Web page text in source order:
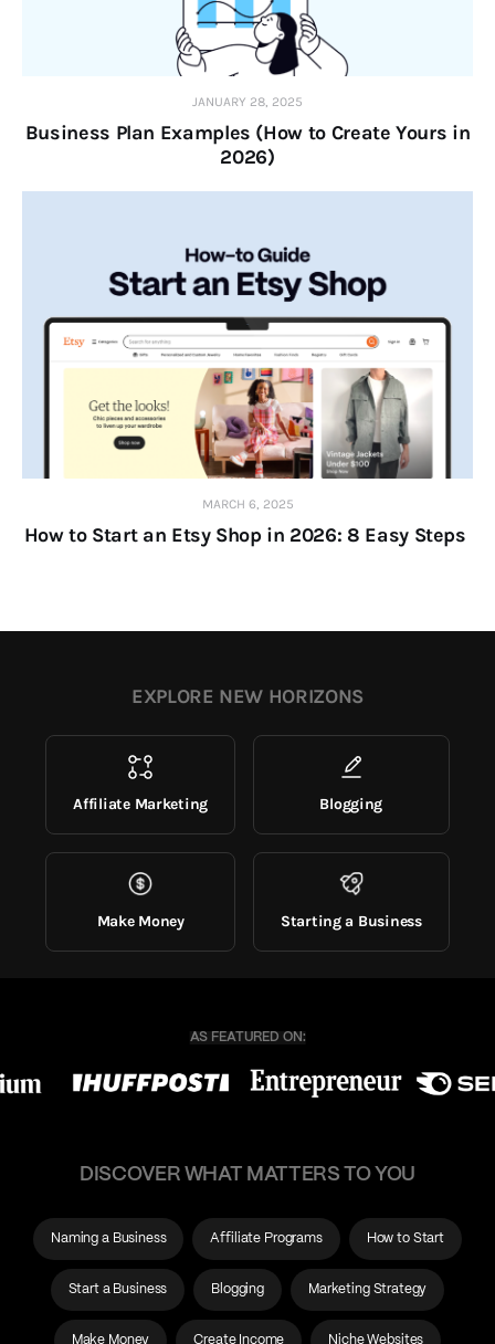
JANUARY 28, 2025
Business Plan Examples (How to Create Yours in
2026)
MARCH 6, 2025
How to Start an Etsy Shop in 2026: 8 Easy Steps
EXPLORE NEW HORIZONS
Affiliate Marketing Blogging
Make Money Starting a Business
DISCOVER WHAT MATTERS TO YOU
Naming a Business Affiliate Programs How to Start
Start a Business Blogging Marketing Strategy
Make Money Create Income Niche Websites